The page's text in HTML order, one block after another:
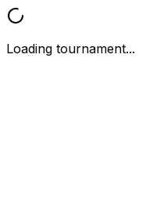
Loading tournament...